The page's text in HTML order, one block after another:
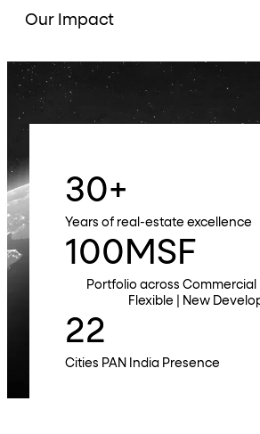
Our Impact
30+
Years of real-estate excellence
100 MSF
Portfolio across Commercial
Flexible | New
22
Cities PAN India Presence